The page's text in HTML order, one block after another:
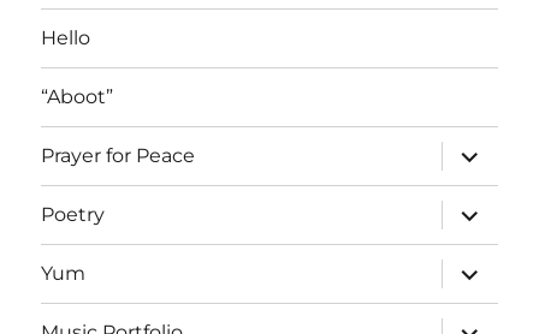
Hello
“Aboot”
Prayer for Peace
expand
child
menu
Poetry
expand
child
menu
Yum
expand
child
menu
expand